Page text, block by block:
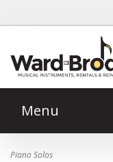
Menu
Piano Solos